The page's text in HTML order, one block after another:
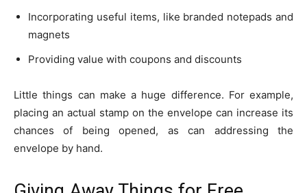
Incorporating useful items, like branded notepads and
magnets
Providing value with coupons and discounts
Little things can make a huge difference. For example,
placing an actual stamp on the envelope can increase its
chances of being opened, as can addressing the
envelope by hand.